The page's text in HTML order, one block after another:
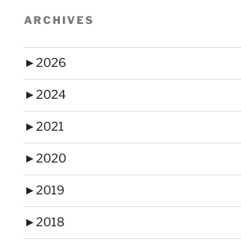
ARCHIVES
►2026
►2024
►2021
►2020
►2019
►2018